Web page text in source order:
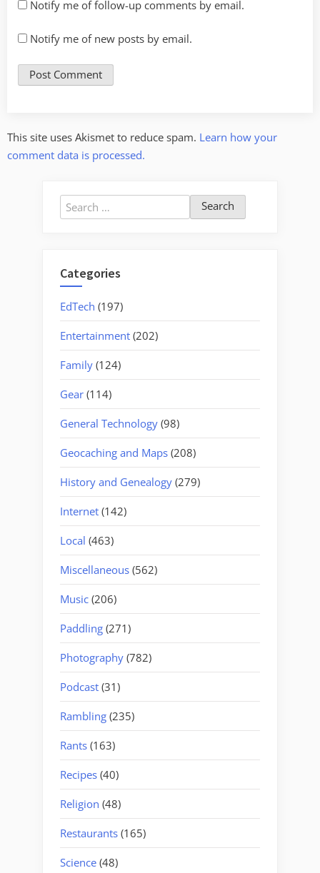
Notify me of follow-up comments by email.
Notify me of new posts by email.
This site uses Akismet to reduce spam. Learn how your
comment data is processed.
Search
for:
Categories
EdTech (197)
Entertainment (202)
Family (124)
Gear (114)
General Technology (98)
Geocaching and Maps (208)
History and Genealogy (279)
Internet (142)
Local (463)
Miscellaneous (562)
Music (206)
Paddling (271)
Photography (782)
Podcast (31)
Rambling (235)
Rants (163)
Recipes (40)
Religion (48)
Restaurants (165)
Science (48)